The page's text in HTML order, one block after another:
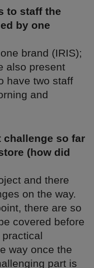
to staff the
by one
brand (IRIS);
also present
have two staff
and
challenge so far
(how did
and there
on the way.
there are so
covered before
way once the
part is